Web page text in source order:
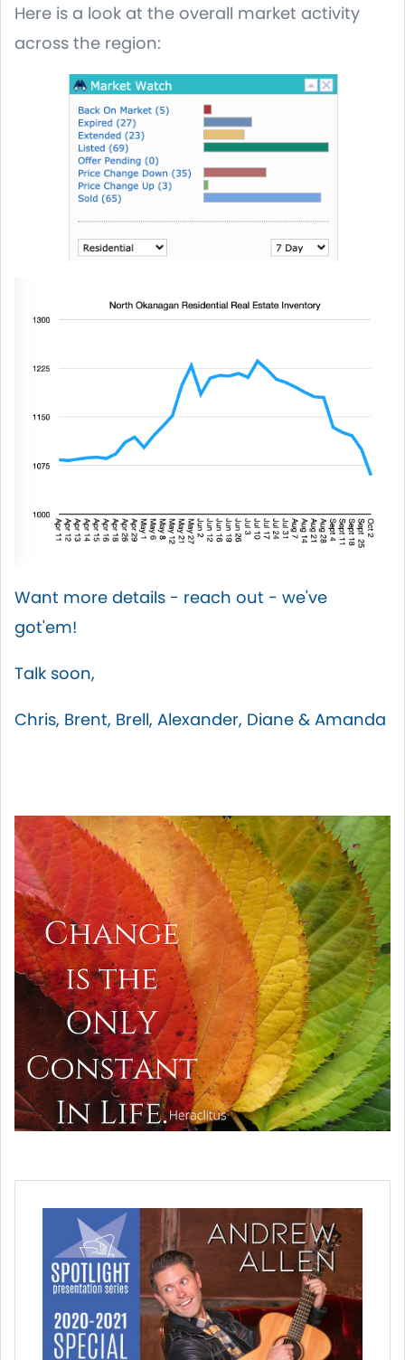
Here is a look at the overall market activity
across the region:
Want more details - reach out - we've
got'em!
Talk soon,
Chris, Brent, Brell, Alexander, Diane & Amanda